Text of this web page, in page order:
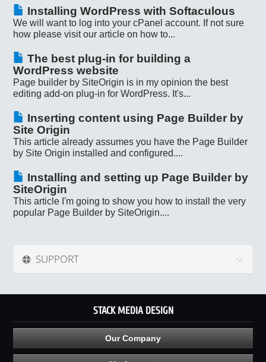
Installing WordPress with Softaculous
We will want to log into your cPanel account. If not sure
how please visit our article on how to...
The best plug-in for building a
WordPress website
Page builder by SiteOrigin is in my opinion the best
editing add-on plug-in for WordPress. It's...
Inserting content using Page Builder by
Site Origin
This article already assumes you have the Page Builder
by Site Origin installed and configured....
Installing and setting up Page Builder by
SiteOrigin
This article I'm going to show you how to install the very
popular Page Builder by SiteOrigin....
SUPPORT
STACK MEDIA DESIGN
Our Company